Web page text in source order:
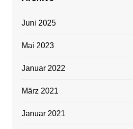
Juni 2025
Mai 2023
Januar 2022
März 2021
Januar 2021